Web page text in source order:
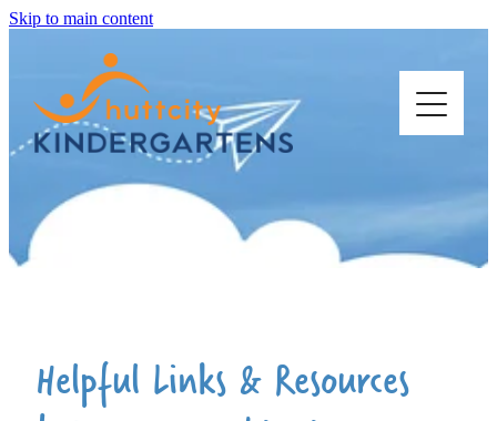
Skip to main content
Helpful Links & Resources
ABOUT US
OUR KINDERGARTENS